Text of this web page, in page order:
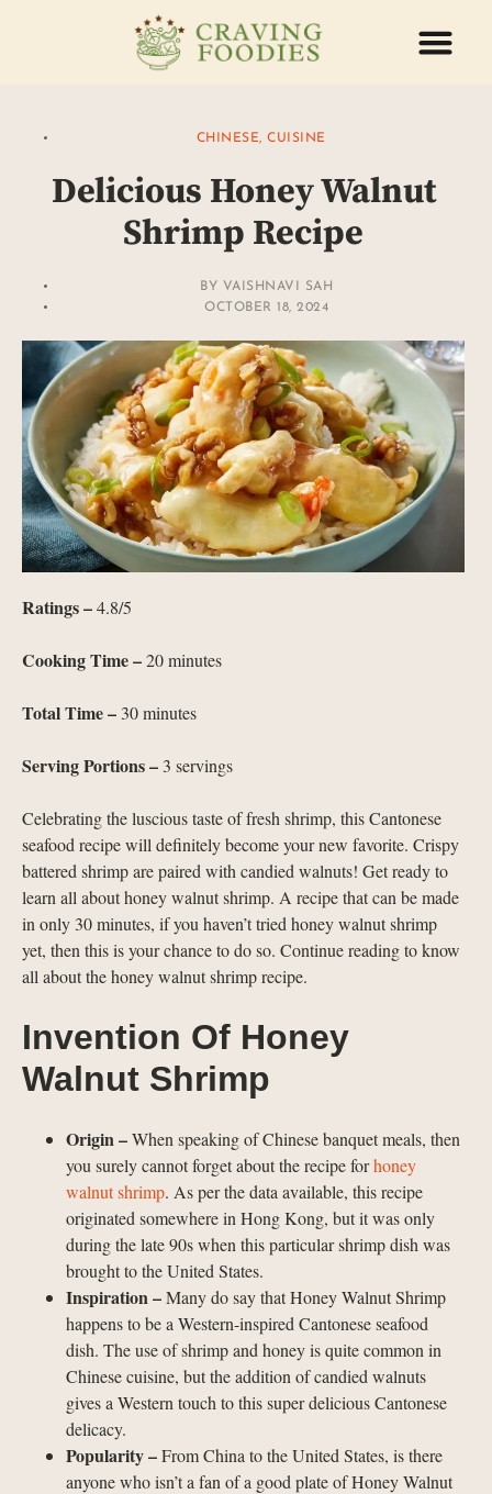
CHINESE,CUISINE
Delicious Honey Walnut
Shrimp Recipe
BY VAISHNAVI SAH
OCTOBER 18, 2024
Ratings –4.8/5
Cooking Time –20 minutes
Total Time – 30 minutes
Serving Portions – 3 servings
Celebrating the luscious taste of fresh shrimp, this Cantonese
seafood recipe will definitely become your new favorite. Crispy
battered shrimp are paired with candied walnuts! Get ready to
learn all about honey walnut shrimp. A recipe that can be made
in only 30 minutes, if you haven’t tried honey walnut shrimp
yet, then this is your chance to do so. Continue reading to know
all about the honey walnut shrimp recipe.
Invention Of Honey
Walnut Shrimp
Origin –When speaking of Chinese banquet meals, then
you surely cannot forget about the recipe forhoney
walnut shrimp. As per the data available, this recipe
originated somewhere in Hong Kong, but it was only
during the late 90s when this particular shrimp dish was
brought to the United States.
Inspiration –Many do say that Honey Walnut Shrimp
happens to be a Western-inspired Cantonese seafood
dish. The use of shrimp and honey is quite common in
Chinese cuisine, but the addition of candied walnuts
gives a Western touch to this super delicious Cantonese
delicacy.
Popularity –From China to the United States, is there
anyone who isn’t a fan of a good plate of Honey Walnut